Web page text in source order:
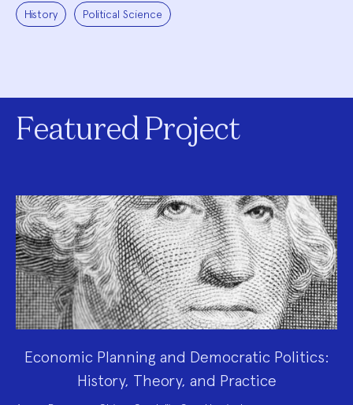
History Political Science
Featured Project
Economic Planning and Democratic Politics:
History, Theory, and Practice
Project